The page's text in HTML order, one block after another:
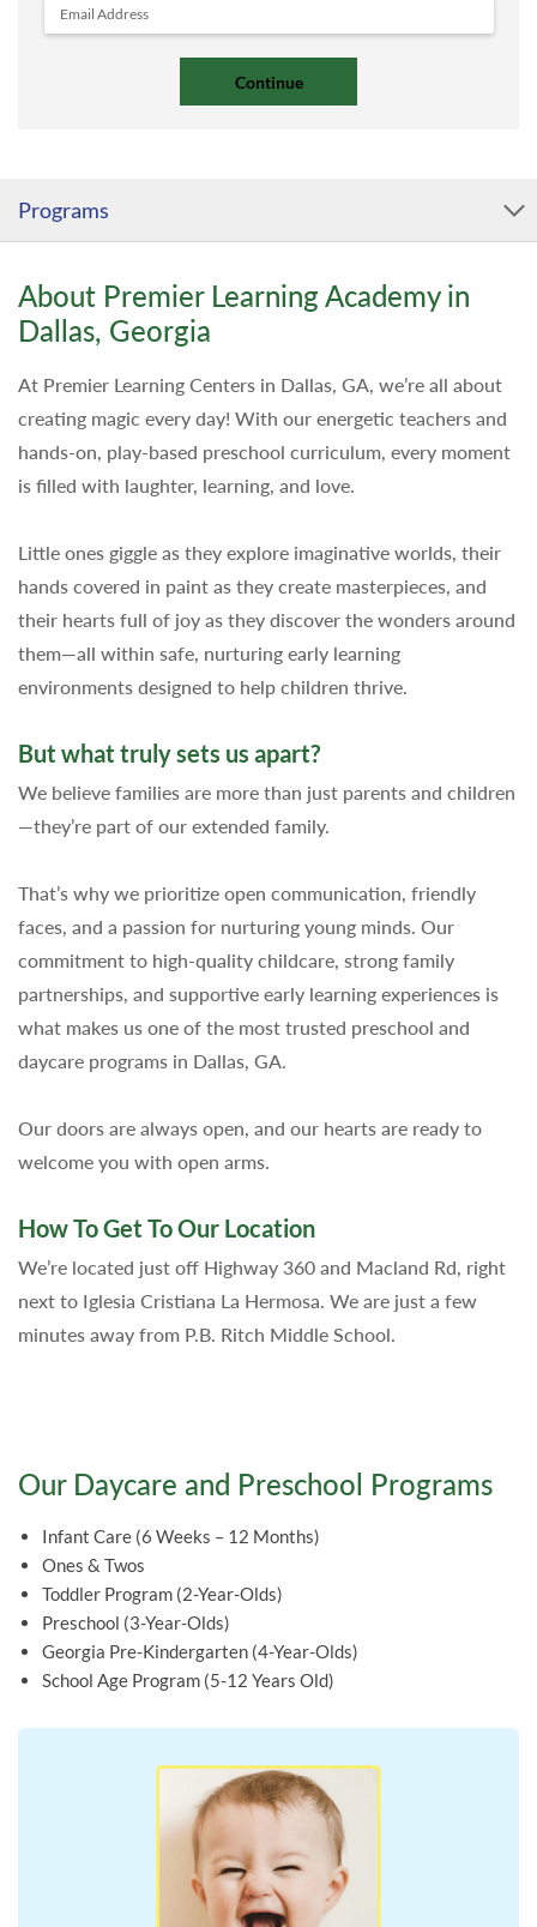
Programs
About Premier Learning Academy in
Dallas, Georgia
At Premier Learning Centers in Dallas, GA, we’re all about
creating magic every day! With our energetic teachers and
hands-on, play-based preschool curriculum, every moment
is filled with laughter, learning, and love.
Little ones giggle as they explore imaginative worlds, their
hands covered in paint as they create masterpieces, and
their hearts full of joy as they discover the wonders around
them—all within safe, nurturing early learning
environments designed to help children thrive.
But what truly sets us apart?
We believe families are more than just parents and children
—they’re part of our extended family.
That’s why we prioritize open communication, friendly
faces, and a passion for nurturing young minds. Our
commitment to high-quality childcare, strong family
partnerships, and supportive early learning experiences is
what makes us one of the most trusted preschool and
daycare programs in Dallas, GA.
Our doors are always open, and our hearts are ready to
welcome you with open arms.
How To Get To Our Location
We’re located just off Highway 360 and Macland Rd, right
next to Iglesia Cristiana La Hermosa. We are just a few
minutes away from P.B. Ritch Middle School.
Our Daycare and Preschool Programs
Infant Care (6 Weeks – 12 Months)
Ones & Twos
Toddler Program (2-Year-Olds)
Preschool (3-Year-Olds)
Georgia Pre-Kindergarten (4-Year-Olds)
School Age Program (5-12 Years Old)